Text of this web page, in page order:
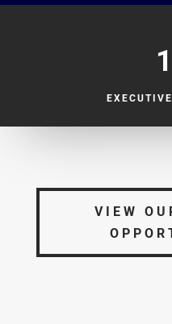
VIEW